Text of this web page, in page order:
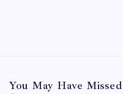
You May Have Missed